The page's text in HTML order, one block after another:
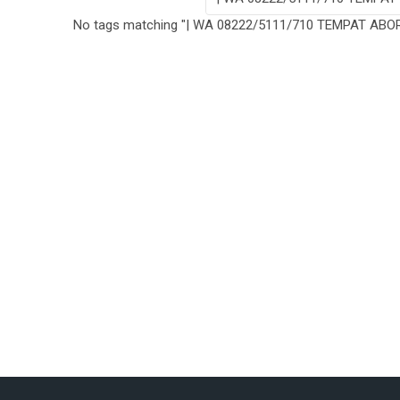
No tags matching "| WA 08222/5111/710 TEMPAT